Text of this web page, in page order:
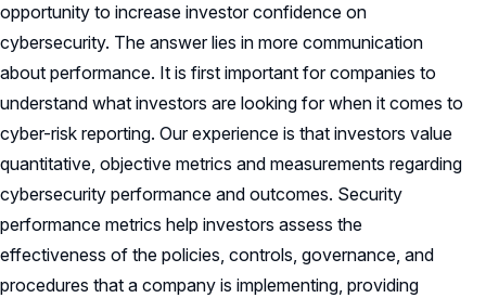
opportunity to increase investor confidence on
cybersecurity. The answer lies in more communication
about performance. It is first important for companies to
understand what investors are looking for when it comes to
cyber-risk reporting. Our experience is that investors value
quantitative, objective metrics and measurements regarding
cybersecurity performance and outcomes. Security
performance metrics help investors assess the
effectiveness of the policies, controls, governance, and
procedures that a company is implementing, providing